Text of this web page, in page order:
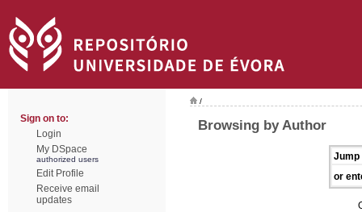
Sign on to:
Login
My DSpace
authorized users
Edit Profile
Receive email
updates
/
Browsing by Author
Jump
or